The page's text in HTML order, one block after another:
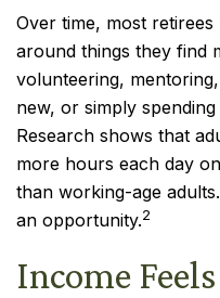
Over time, most
around things they find
volunteering,
new, or simply
Research shows that
more hours each day
than working-age adults.
an opportunity.2
Income